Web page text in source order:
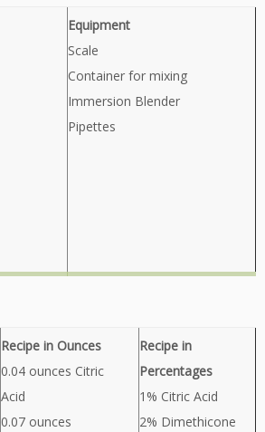
Equipment
Scale
Container for mixing
Immersion Blender
Pipettes
Recipe in Ounces
0.04 ounces Citric
Acid
0.07 ounces
Recipe in
Percentages
1% Citric Acid
2% Dimethicone